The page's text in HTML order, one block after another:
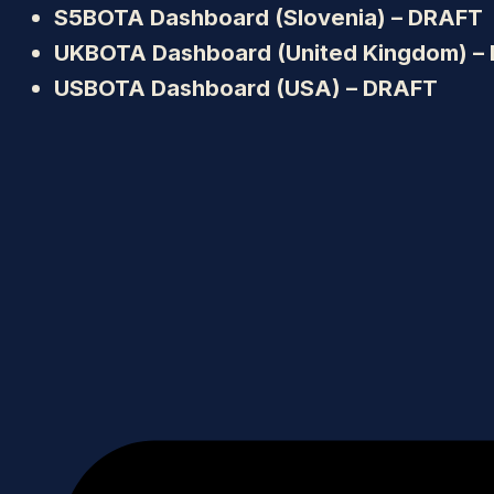
S5BOTA Dashboard (Slovenia) – DRAFT
UKBOTA Dashboard (United Kingdom) –
USBOTA Dashboard (USA) – DRAFT